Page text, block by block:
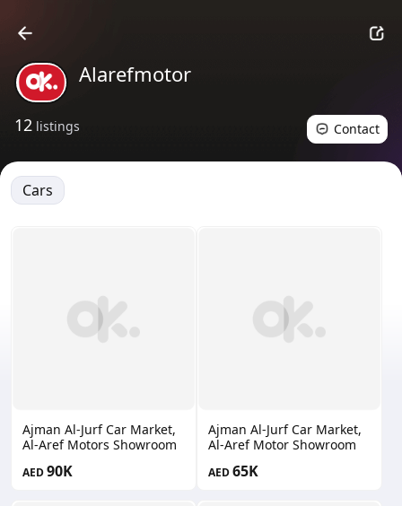
Alarefmotor
12 listings Contact
Cars
Ajman Al-Jurf Car Market,
Al-Aref Motors Showroom
AED90K
Ajman Al-Jurf Car Market,
Al-Aref Motor Showroom
AED65K